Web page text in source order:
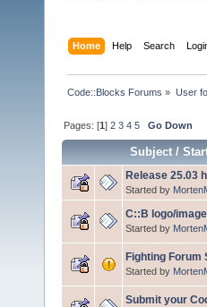
Home Help Search
Code::Blocks Forums » User
Pages: [1]2 3 4 5 Go Down
Subject/
Release 25.03
Started by
C::B logo/
Started by
Fighting Forum
Started by
Submit your